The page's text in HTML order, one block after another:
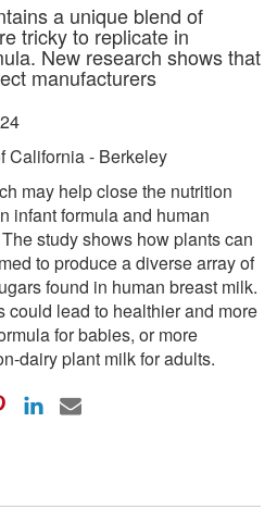
a unique blend of
tricky to replicate in
New research shows that
manufacturers
California - Berkeley
may help close the nutrition
infant formula and human
study shows how plants can
to produce a diverse array of
found in human breast milk.
could lead to healthier and more
for babies, or more
dairy plant milk for adults.